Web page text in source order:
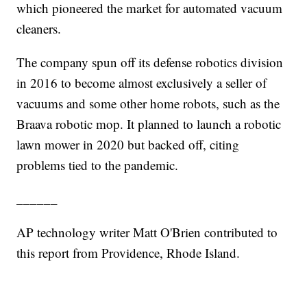
which pioneered the market for automated vacuum
cleaners.
The company spun off its defense robotics division
in 2016 to become almost exclusively a seller of
vacuums and some other home robots, such as the
Braava robotic mop. It planned to launch a robotic
lawn mower in 2020 but backed off, citing
problems tied to the pandemic.
AP technology writer Matt O'Brien contributed to
this report from Providence, Rhode Island.